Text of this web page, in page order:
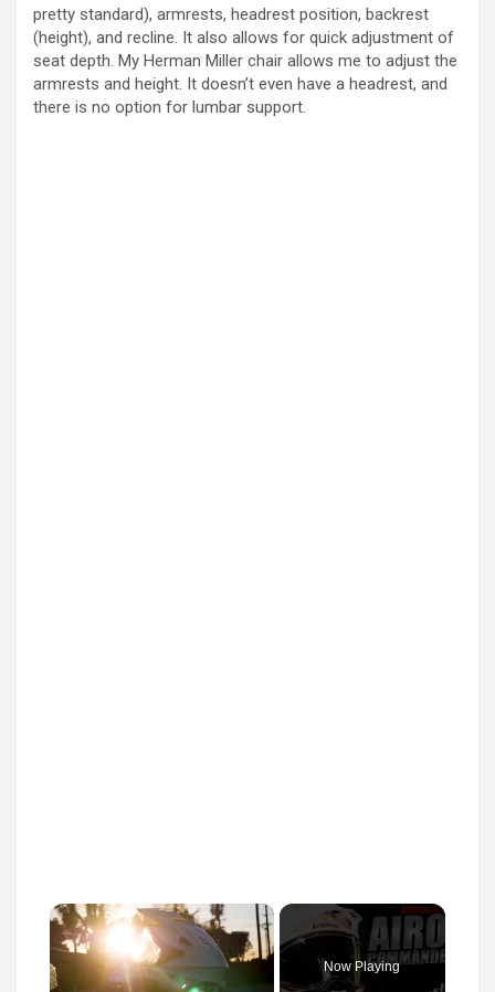
pretty standard), armrests, headrest position, backrest
(height), and recline. It also allows for quick adjustment of
seat depth. My Herman Miller chair allows me to adjust the
armrests and height. It doesn’t even have a headrest, and
there is no option for lumbar support.
×
Now Playing